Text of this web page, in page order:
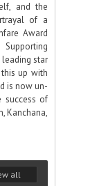
and the
of a
Award
star
up with
is now un-
success of
Kanchana,
all